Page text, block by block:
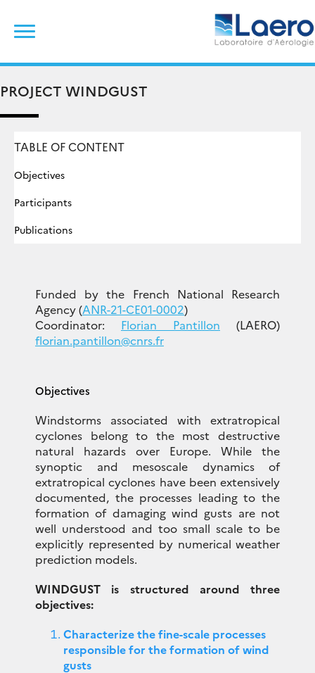
content
PROJECT WINDGUST
TABLE OF CONTENT
Objectives
Participants
Publications
Funded by the French National Research
Agency (ANR-21-CE01-0002)
Coordinator: Florian Pantillon (LAERO)
florian.pantillon@cnrs.fr
Objectives
Windstorms associated with extratropical
cyclones belong to the most destructive
natural hazards over Europe. While the
synoptic and mesoscale dynamics of
extratropical cyclones have been extensively
documented, the processes leading to the
formation of damaging wind gusts are not
well understood and too small scale to be
explicitly represented by numerical weather
prediction models.
WINDGUST is structured around three
objectives:
Characterize the fine-scale processes
responsible for the formation of wind
gusts
for: